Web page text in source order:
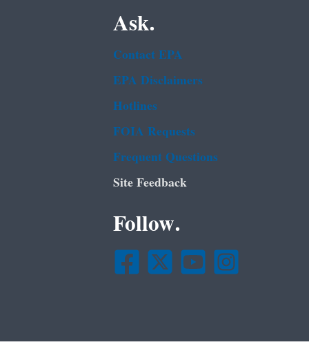
Ask.
Contact EPA
EPA Disclaimers
Hotlines
FOIA Requests
Frequent Questions
Site Feedback
Follow.